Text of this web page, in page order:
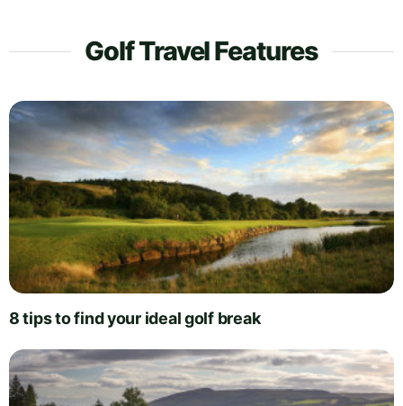
Golf Travel Features
8 tips to find your ideal golf break